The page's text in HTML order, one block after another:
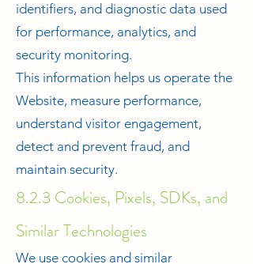
identifiers, and diagnostic data used
for performance, analytics, and
security monitoring.
This information helps us operate the
Website, measure performance,
understand visitor engagement,
detect and prevent fraud, and
maintain security.
8.2.3 Cookies, Pixels, SDKs, and
Similar Technologies
We use cookies and similar